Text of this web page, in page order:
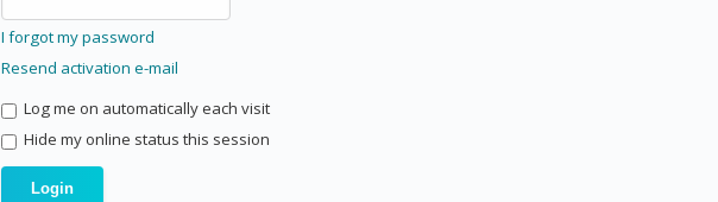
I forgot my password
Resend activation e-mail
Log me on automatically each visit
Hide my online status this session